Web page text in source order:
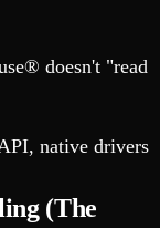
doesn't "read
native drivers
(The